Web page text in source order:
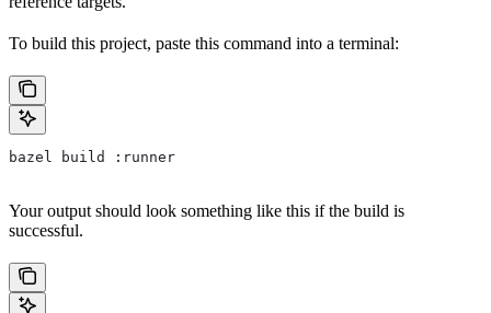
To build this project, paste this command into a terminal:
bazel build :runner
Your output should look something like this if the build is
successful.